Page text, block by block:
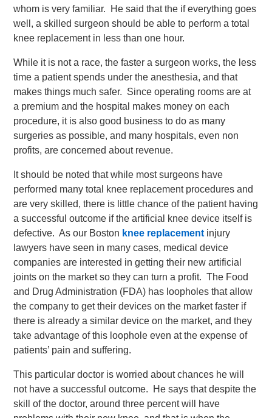
whom is very familiar. He said that the if everything goes
well, a skilled surgeon should be able to perform a total
knee replacement in less than one hour.
While it is not a race, the faster a surgeon works, the less
time a patient spends under the anesthesia, and that
makes things much safer. Since operating rooms are at
a premium and the hospital makes money on each
procedure, it is also good business to do as many
surgeries as possible, and many hospitals, even non
profits, are concerned about revenue.
It should be noted that while most surgeons have
performed many total knee replacement procedures and
are very skilled, there is little chance of the patient having
a successful outcome if the artificial knee device itself is
defective. As our Boston knee replacement injury
lawyers have seen in many cases, medical device
companies are interested in getting their new artificial
joints on the market so they can turn a profit. The Food
and Drug Administration (FDA) has loopholes that allow
the company to get their devices on the market faster if
there is already a similar device on the market, and they
take advantage of this loophole even at the expense of
patients’ pain and suffering.
This particular doctor is worried about chances he will
not have a successful outcome. He says that despite the
skill of the doctor, around three percent will have